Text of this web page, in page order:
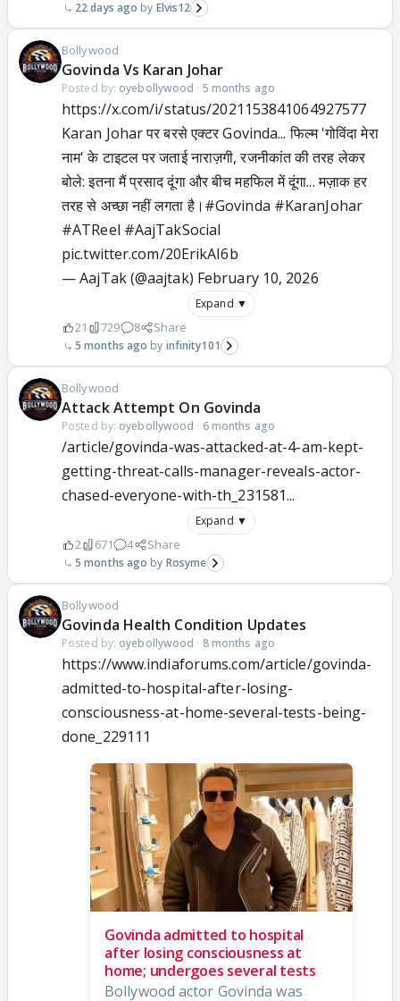
22 days ago Elvis12
Bollywood
Govinda Vs Karan Johar
Posted by: oyebollywood · 5 months ago
https://x.com/i/status/2021153841064927577
Karan Johar पर बरसे एक्टर Govinda... फिल्म 'गोविंदा मेरा
नाम' के टाइटल पर जताई नाराज़गी, रजनीकांत की तरह लेकर
बोले: इतना मैं प्रसाद दूंगा और बीच महफिल में दूंगा... मज़ाक हर
तरह से अच्छा नहीं लगता है। #Govinda #KaranJohar
#ATReel #AajTakSocial
pic.twitter.com/20ErikAI6b
— AajTak (@aajtak) February 10, 2026
Expand ▼
21 729 8 Share
5 months ago infinity101
Bollywood
Attack Attempt On Govinda
Posted by: oyebollywood · 6 months ago
/article/govinda-was-attacked-at-4-am-kept-
getting-threat-calls-manager-reveals-actor-
chased-everyone-with-th_231581...
Expand ▼
2 671 4 Share
5 months ago Rosyme
Bollywood
Govinda Health Condition Updates
Posted by: oyebollywood · 8 months ago
https://www.indiaforums.com/article/govinda-
admitted-to-hospital-after-losing-
consciousness-at-home-several-tests-being-
done_229111
Govinda admitted to hospital
after losing consciousness at
home; undergoes several tests
Bollywood actor Govinda was